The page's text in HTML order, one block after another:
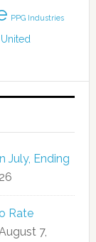
PPG Industries
United
July, Ending
Rate
7,